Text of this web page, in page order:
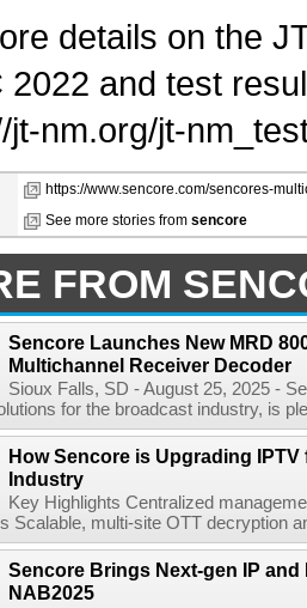
details on the
2022 and test
jt-nm.org/jt-
https://www.sencore.com/sencores-
See more stories from sencore
FROM
Sencore Launches New MRD
Multichannel Receiver Decoder
Sioux Falls, SD - August 25, 2025 -
for the broadcast industry, is
How Sencore is Upgrading
Industry
Key Highlights Centralized
Scalable, multi-site OTT decryption
Sencore Brings Next-gen IP
NAB2025